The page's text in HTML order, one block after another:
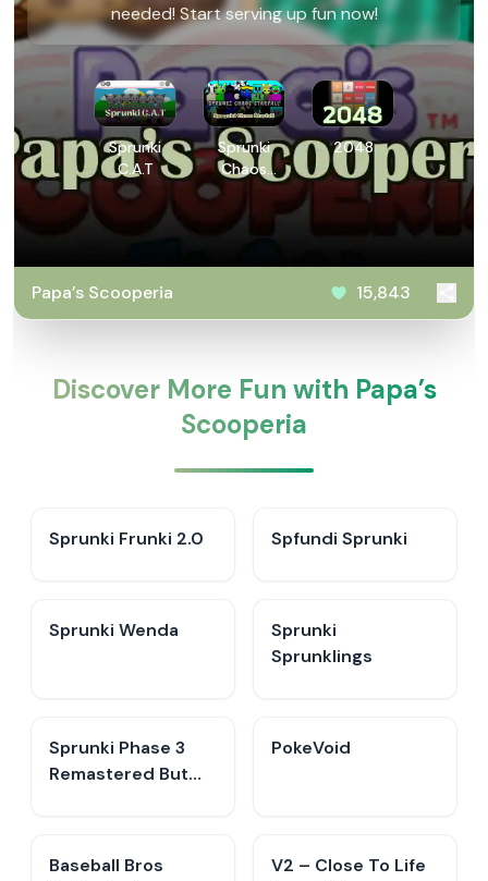
needed! Start serving up fun now!
Sprunki
C.A.T
Sprunki
Chaos
Starfall
2048
​Papa’s Scooperia 15,843
Discover More Fun with ​Papa’s
Scooperia
Sprunki Frunki 2.0 Spfundi Sprunki
Sprunki Wenda
Sprunki
Sprunklings
Sprunki Phase 3
Remastered But
PokeVoid​
Baseball Bros
V2 – Close To Life